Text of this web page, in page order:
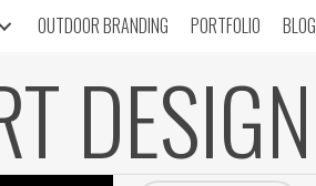
OUTDOOR BRANDING PORTFOLIO BLOG
DESIGN